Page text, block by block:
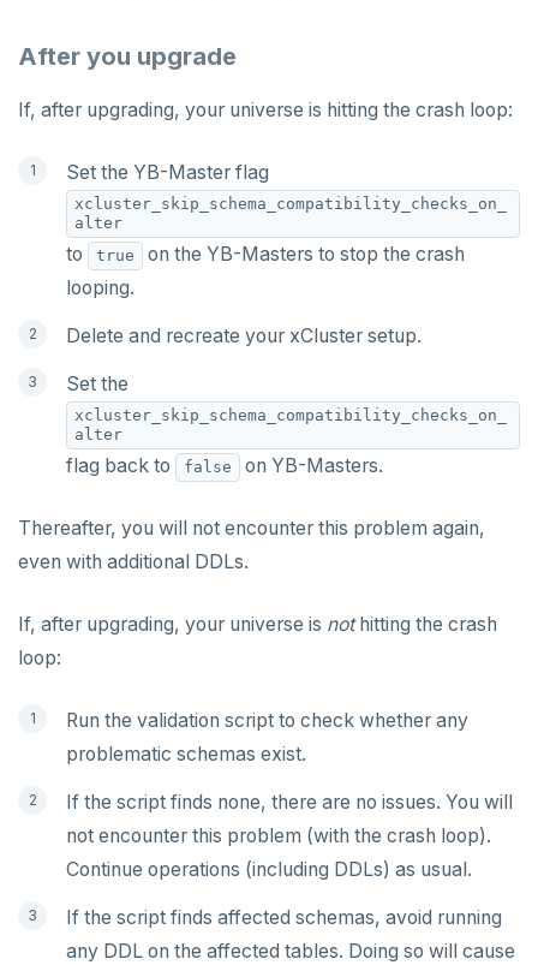
After you upgrade
If, after upgrading, your universe is hitting the crash loop:
Set the YB-Master flag
xcluster_skip_schema_compatibility_checks_on_
alter
to true
on the YB-Masters to stop the crash
looping.
Delete and recreate your xCluster setup.
Set the
xcluster_skip_schema_compatibility_checks_on_
alter
flag back to false on YB-Masters.
Thereafter, you will not encounter this problem again,
even with additional DDLs.
If, after upgrading, your universe is nothitting the crash
loop:
Run the validation script to check whether any
problematic schemas exist.
If the script finds none, there are no issues. You will
not encounter this problem (with the crash loop).
Continue operations (including DDLs) as usual.
If the script finds affected schemas, avoid running
any DDL on the affected tables. Doing so will cause